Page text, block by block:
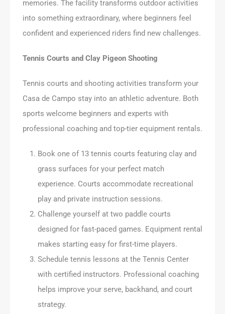
memories. The facility transforms outdoor activities
into something extraordinary, where beginners feel
confident and experienced riders find new challenges.
Tennis Courts and Clay Pigeon Shooting
Tennis courts and shooting activities transform your
Casa de Campo stay into an athletic adventure. Both
sports welcome beginners and experts with
professional coaching and top-tier equipment rentals.
Book one of 13 tennis courts featuring clay and
grass surfaces for your perfect match
experience. Courts accommodate recreational
play and private instruction sessions.
Challenge yourself at two paddle courts
designed for fast-paced games. Equipment rental
makes starting easy for first-time players.
Schedule tennis lessons at the Tennis Center
with certified instructors. Professional coaching
helps improve your serve, backhand, and court
strategy.